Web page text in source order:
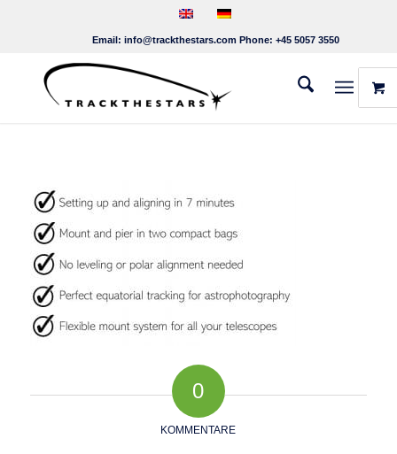
Email: info@trackthestars.com Phone: +45 5057 3550
0
KOMMENTARE